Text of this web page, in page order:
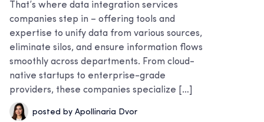
That’s where data integration services
companies step in – offering tools and
expertise to unify data from various sources,
eliminate silos, and ensure information flows
smoothly across departments. From cloud-
native startups to enterprise-grade
providers, these companies specialize […]
posted by Apollinaria Dvor